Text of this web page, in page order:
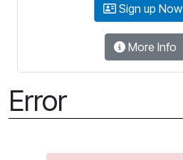
Sign up Now
More Info
Error